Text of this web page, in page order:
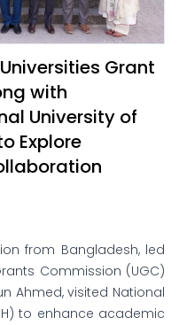
Grant
with
University of
Explore
from Bangladesh, led
Commission (UGC)
Ahmed, visited National
to enhance academic